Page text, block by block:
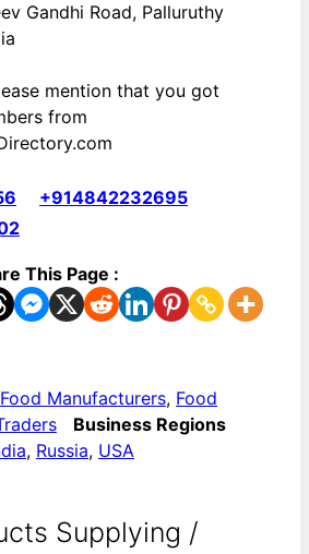
Gandhi Road, Palluruthy
mention that you got
from
+914842232695
This Page :
Food Manufacturers, Food
Business Regions
, Russia, USA
Supplying /